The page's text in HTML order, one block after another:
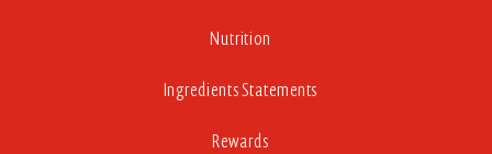
Nutrition
Ingredients Statements
Rewards